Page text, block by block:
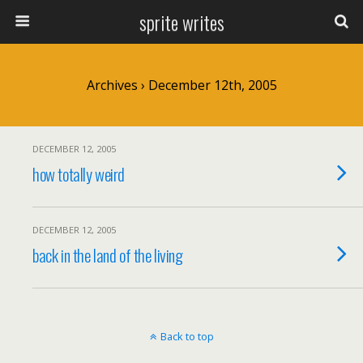
sprite writes
Archives › December 12th, 2005
DECEMBER 12, 2005
how totally weird
DECEMBER 12, 2005
back in the land of the living
Back to top